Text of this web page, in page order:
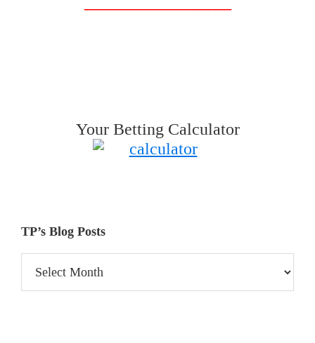
Your Betting Calculator
TP’s Blog Posts
Blog
Posts